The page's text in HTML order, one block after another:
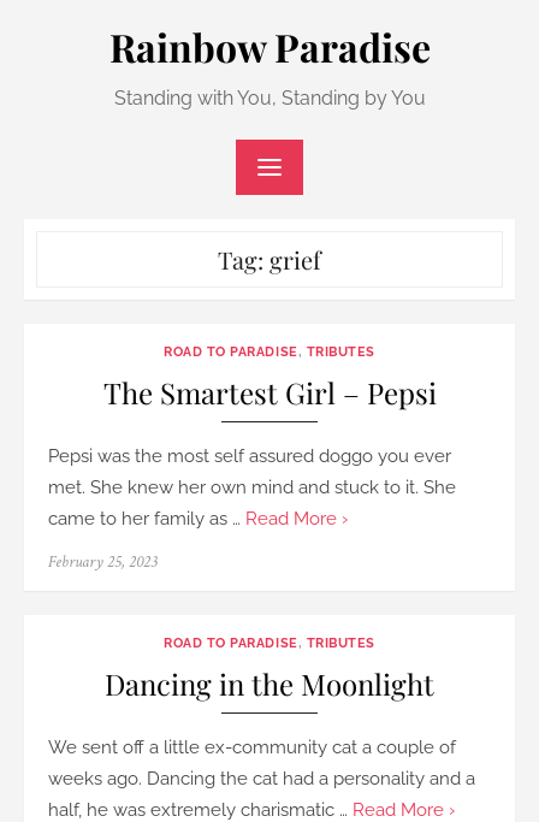
Rainbow Paradise
Standing with You, Standing by You
Tag: grief
ROAD TO PARADISE, TRIBUTES
The Smartest Girl – Pepsi
Pepsi was the most self assured doggo you ever
met. She knew her own mind and stuck to it. She
came to her family as … Read More ›
Posted
February 25, 2023
ROAD TO PARADISE, TRIBUTES
Dancing in the Moonlight
We sent off a little ex-community cat a couple of
weeks ago. Dancing the cat had a personality and a
half, he was extremely charismatic … Read More ›